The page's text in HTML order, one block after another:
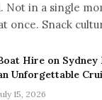
Not in a single
once. Snack
Hire on
Unforgettable
15, 2026